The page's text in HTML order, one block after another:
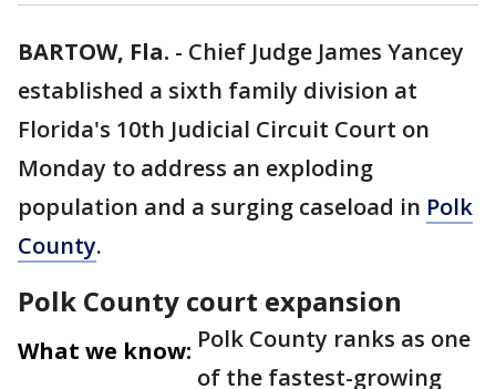
BARTOW, Fla. - Chief Judge James Yancey
established a sixth family division at
Florida's 10th Judicial Circuit Court on
Monday to address an exploding
population and a surging caseload in Polk
County.
Polk County court expansion
What we know: Polk County ranks as one
of the fastest-growing